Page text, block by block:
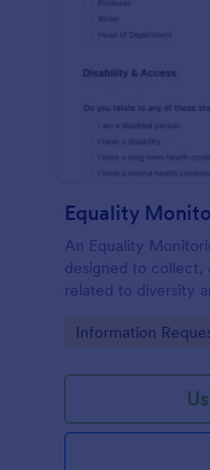
Equality
An Equality
designed to collect,
related to diversity
Go to Category:
Information